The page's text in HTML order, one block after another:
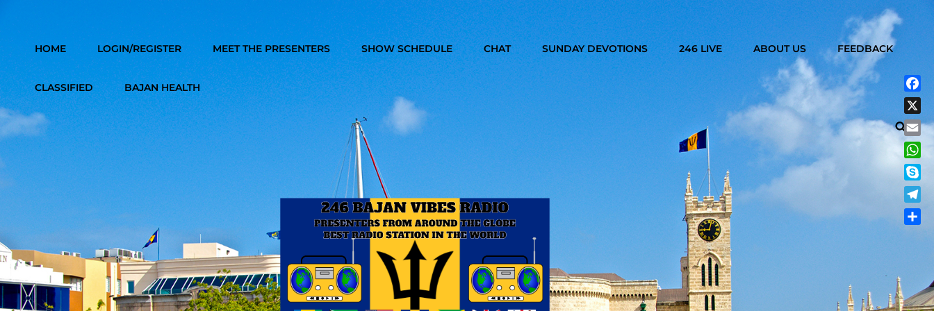
246 BAJAN VIBES RADIO
HOME LOGIN/REGISTER MEET THE PRESENTERS SHOW SCHEDULE CHAT SUNDAY DEVOTIONS 246 LIVE ABOUT US FEEDBACK
CLASSIFIED BAJAN HEALTH
X